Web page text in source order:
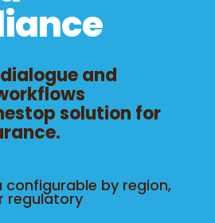
and
solution for
configurable by region,
regulatory